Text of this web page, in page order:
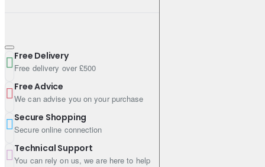
Free Delivery
Free delivery over £500
Free Advice
We can advise you on your purchase
Secure Shopping
Secure online connection
Technical Support
You can rely on us, we are here to help